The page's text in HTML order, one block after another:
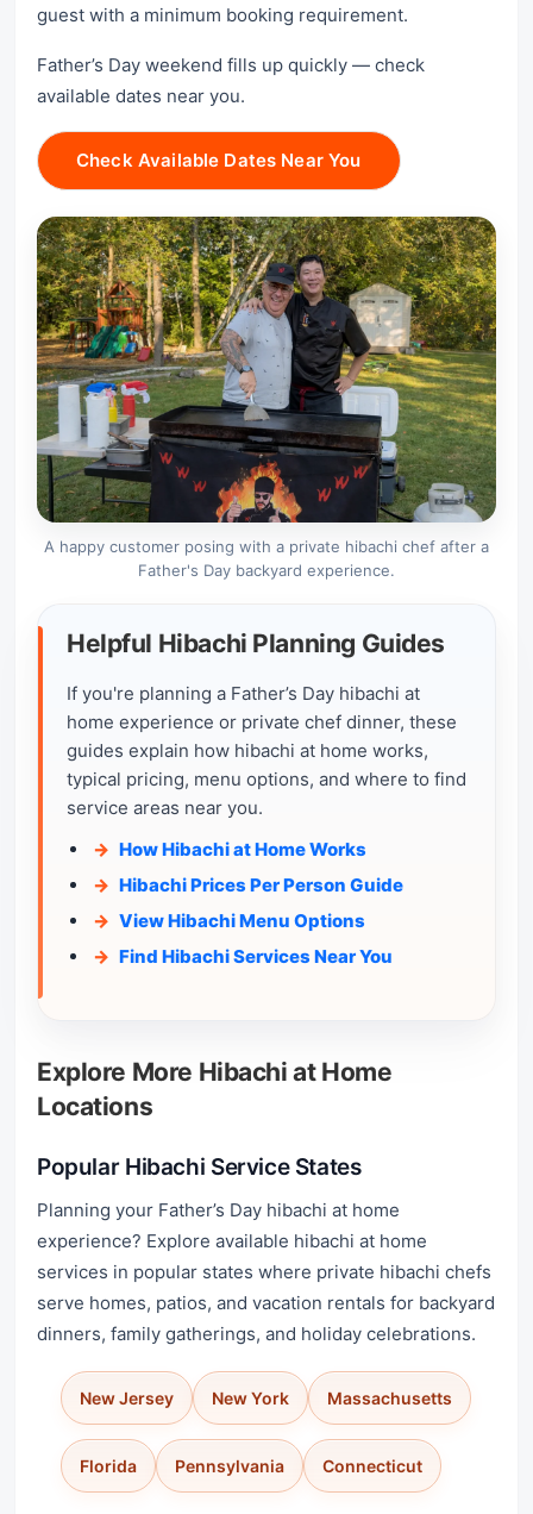
guest with a minimum booking requirement.
Father’s Day weekend fills up quickly — check
available dates near you.
Check Available Dates Near You
A happy customer posing with a private hibachi chef after a
Father's Day backyard experience.
Helpful Hibachi Planning Guides
If you're planning a Father’s Day hibachi at
home experience or private chef dinner, these
guides explain how hibachi at home works,
typical pricing, menu options, and where to find
service areas near you.
How Hibachi at Home Works
Hibachi Prices Per Person Guide
View Hibachi Menu Options
Find Hibachi Services Near You
Explore More Hibachi at Home
Locations
Popular Hibachi Service States
Planning your Father’s Day hibachi at home
experience? Explore available hibachi at home
services in popular states where private hibachi chefs
serve homes, patios, and vacation rentals for backyard
dinners, family gatherings, and holiday celebrations.
New Jersey New York Massachusetts
Florida Pennsylvania Connecticut